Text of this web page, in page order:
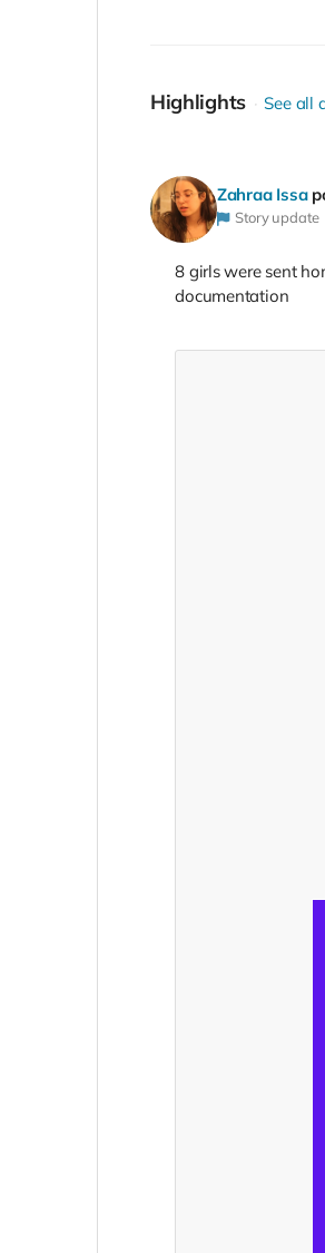
Highlights See all
Zahraa Issa
Story update
8 girls were sent
documentation